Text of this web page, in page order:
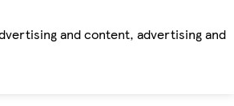
and content, advertising and